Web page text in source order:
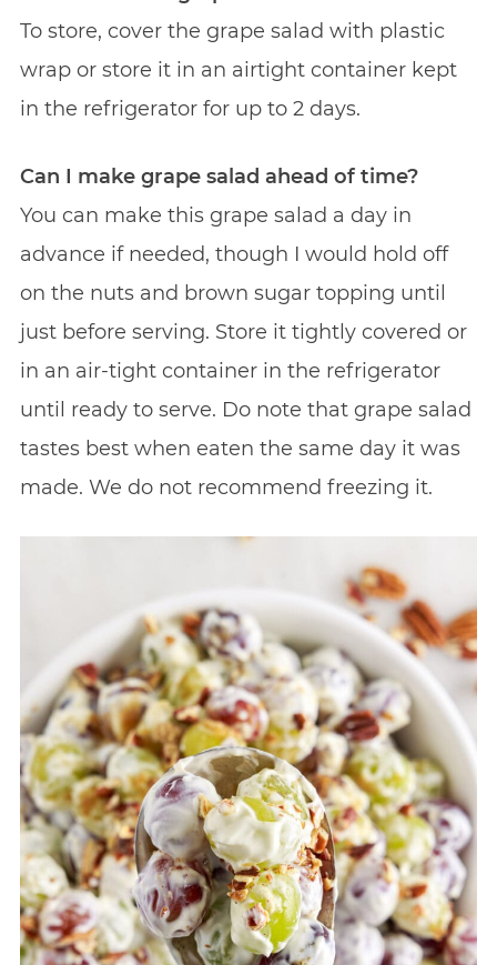
To store, cover the grape salad with plastic
wrap or store it in an airtight container kept
in the refrigerator for up to 2 days.
Can I make grape salad ahead of time?
You can make this grape salad a day in
advance if needed, though I would hold off
on the nuts and brown sugar topping until
just before serving. Store it tightly covered or
in an air-tight container in the refrigerator
until ready to serve. Do note that grape salad
tastes best when eaten the same day it was
made. We do not recommend freezing it.